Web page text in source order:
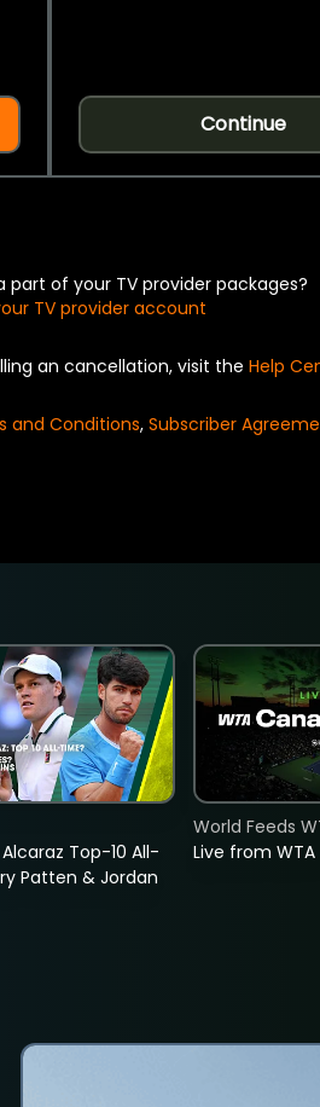
Continue
part of your TV provider packages?
TV provider account
an cancellation, visit the Help
and Conditions, Subscriber
Top-10 All-
Patten & Jordan
Live from
World Feeds